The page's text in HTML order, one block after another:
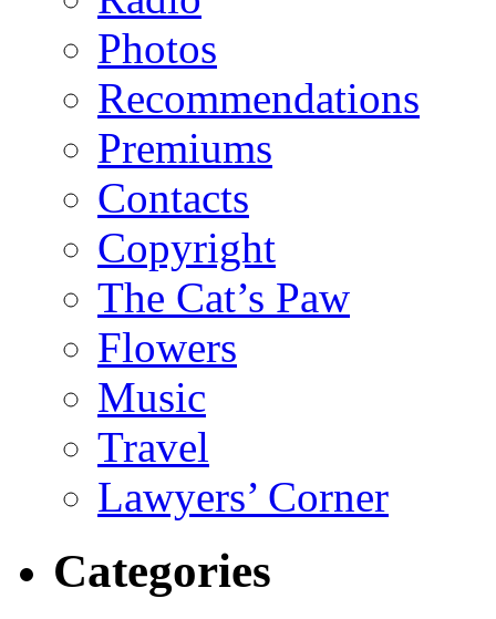
Photos
Recommendations
Premiums
Contacts
Copyright
The Cat’s Paw
Flowers
Music
Travel
Lawyers’ Corner
Categories